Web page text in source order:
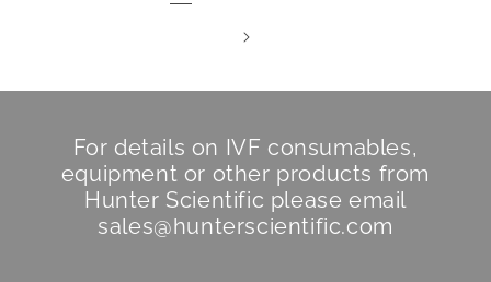
For details on IVF consumables,
equipment or other products from
Hunter Scientific please email
sales@hunterscientific.com